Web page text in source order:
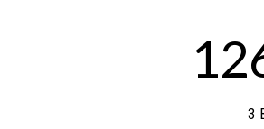
3